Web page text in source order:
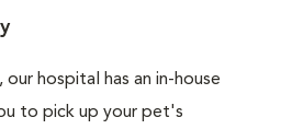
our hospital has an in-house
to pick up your pet's